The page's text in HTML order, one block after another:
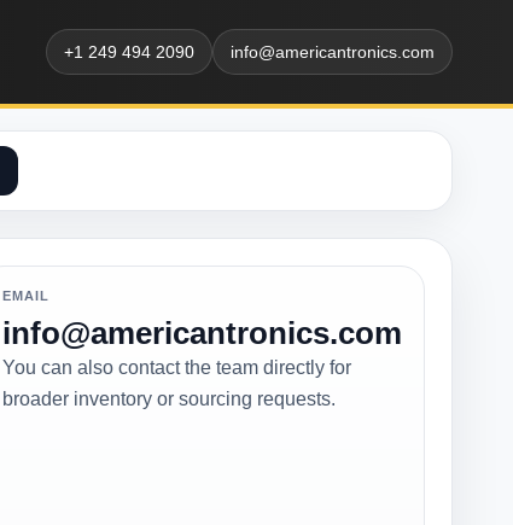
+1 249 494 2090 info@americantronics.com
EMAIL
info@americantronics.com
You can also contact the team directly for
broader inventory or sourcing requests.